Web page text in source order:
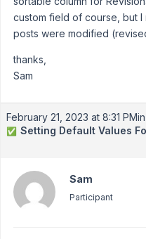
custom field of course, but
posts were modified
thanks,
Sam
February 21, 2023 at 8:31 PM
✅ Setting Default Values
Sam
Participant